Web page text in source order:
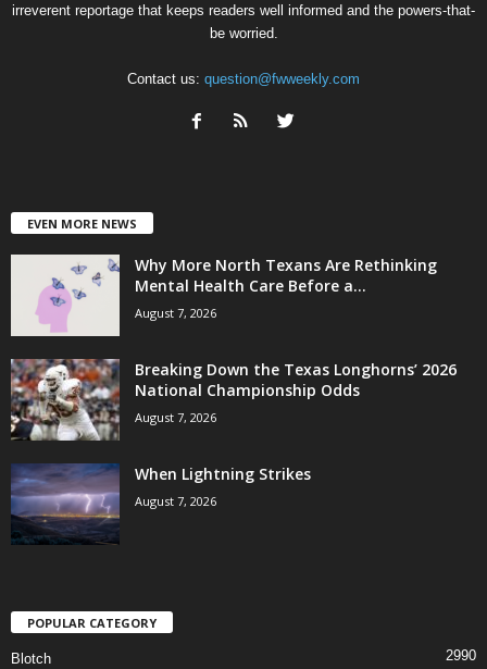
irreverent reportage that keeps readers well informed and the powers-that-
be worried.
Contact us: question@fwweekly.com
EVEN MORE NEWS
Why More North Texans Are Rethinking
Mental Health Care Before a...
August 7, 2026
Breaking Down the Texas Longhorns’ 2026
National Championship Odds
August 7, 2026
When Lightning Strikes
August 7, 2026
POPULAR CATEGORY
Blotch 2990